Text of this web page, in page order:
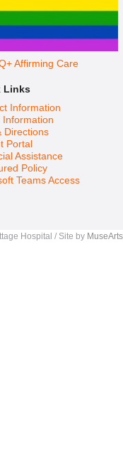
Affirming Care
Links
Information
Information
Directions
Portal
Assistance
Policy
Teams Access
Hospital / Site by MuseArts